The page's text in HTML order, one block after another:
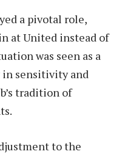
a pivotal role,
at United instead of
was seen as a
in sensitivity and
tradition of
to the